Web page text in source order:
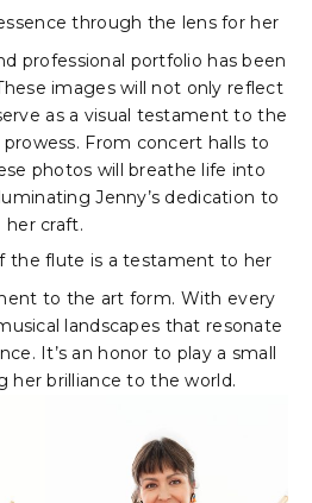
through the lens for her
professional portfolio has been
images will not only reflect
as a visual testament to the
From concert halls to
photos will breathe life into
Jenny’s dedication to
her craft.
the flute is a testament to her
to the art form. With every
landscapes that resonate
It’s an honor to play a small
her brilliance to the world.